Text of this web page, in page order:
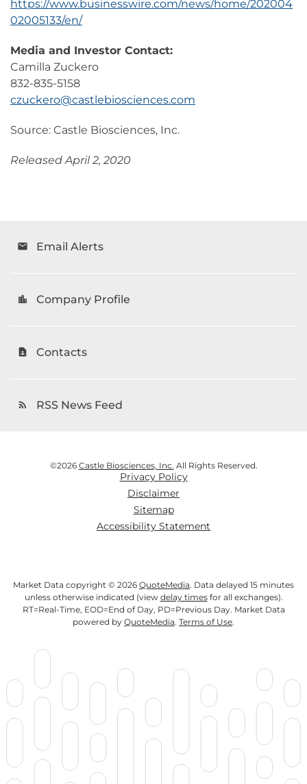
https://www.businesswire.com/news/home/202004
02005133/en/
Media and Investor Contact:
Camilla Zuckero
832-835-5158
czuckero@castlebiosciences.com
Source: Castle Biosciences, Inc.
Released April 2, 2020
email Email Alerts
location_city Company Profile
contact_page Contacts
rss_feed RSS News Feed
©2026 Castle Biosciences, Inc. All Rights Reserved.
Privacy Policy
Disclaimer
Sitemap
Accessibility Statement
Market Data copyright © 2026 QuoteMedia. Data delayed 15 minutes
unless otherwise indicated (view delay timesfor all exchanges).
RT=Real-Time, EOD=End of Day, PD=Previous Day. Market Data
powered by QuoteMedia. Terms of Use.